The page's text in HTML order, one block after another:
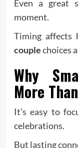
Even a great
moment.
Timing affects
couplechoices
Why
More
It’s easy to
celebrations.
But lasting